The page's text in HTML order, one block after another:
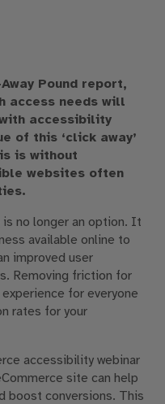
Pound report,
access needs will
accessibility
of this ‘click away’
is without
websites often
is no longer an option. It
available online to
improved user
Removing friction for
for everyone
rates for your
accessibility webinar
site can help
boost conversions. This